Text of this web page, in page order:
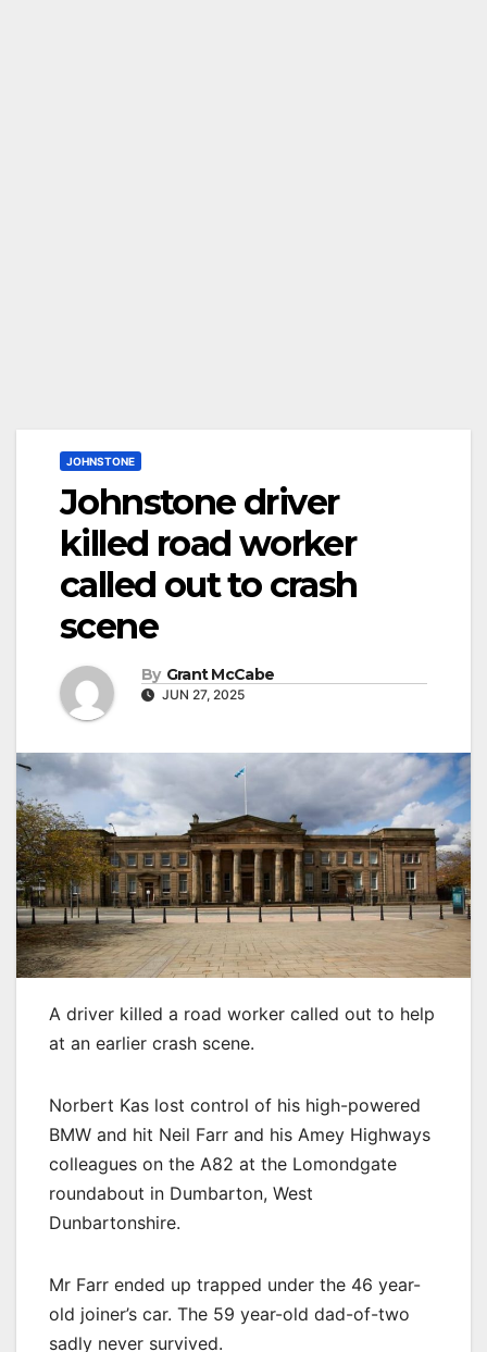
JOHNSTONE
Johnstone driver
killed road worker
called out to crash
scene
By Grant McCabe
JUN 27, 2025
A driver killed a road worker called out to help
at an earlier crash scene.
Norbert Kas lost control of his high-powered
BMW and hit Neil Farr and his Amey Highways
colleagues on the A82 at the Lomondgate
roundabout in Dumbarton, West
Dunbartonshire.
Mr Farr ended up trapped under the 46 year-
old joiner’s car. The 59 year-old dad-of-two
sadly never survived.